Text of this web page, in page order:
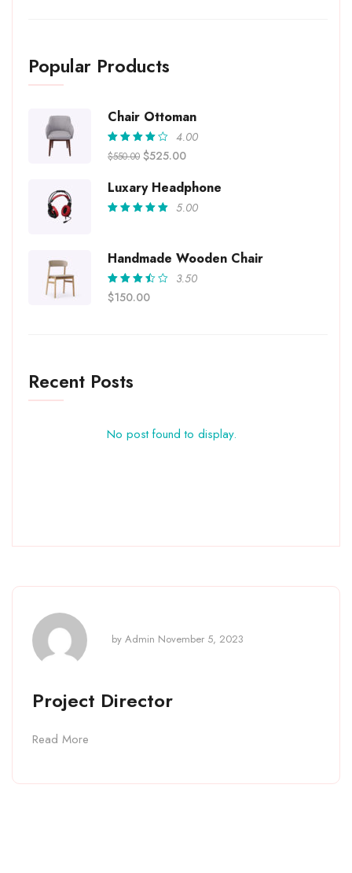
Popular Products
Chair Ottoman
Rated
4.00
4.00
$550.00 $525.00
Luxary Headphone
5.00
Handmade Wooden Chair
Rated
3.50
3.50
$150.00
Recent Posts
No post found to display.
by Admin November 5, 2023
Project Director
Read More